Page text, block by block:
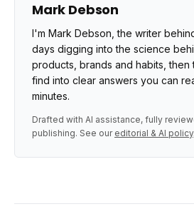
Mark Debson
I'm Mark Debson, the writer
days digging into the science
products, brands and habits, then
find into clear answers you can
minutes.
Drafted with AI assistance, fully
publishing. See our editorial & AI policy.